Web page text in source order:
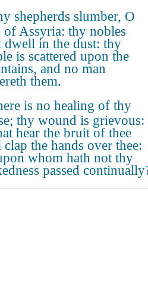
shepherds slumber, O
Assyria: thy nobles
dwell in the dust: thy
is scattered upon the
and no man
them.
is no healing of thy
thy wound is grievous:
hear the bruit of thee
clap the hands over thee:
whom hath not thy
passed